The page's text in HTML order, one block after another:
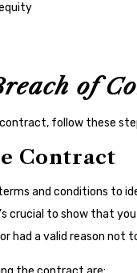
of
follow these
Contract
and conditions to
crucial to show that
had a valid reason not